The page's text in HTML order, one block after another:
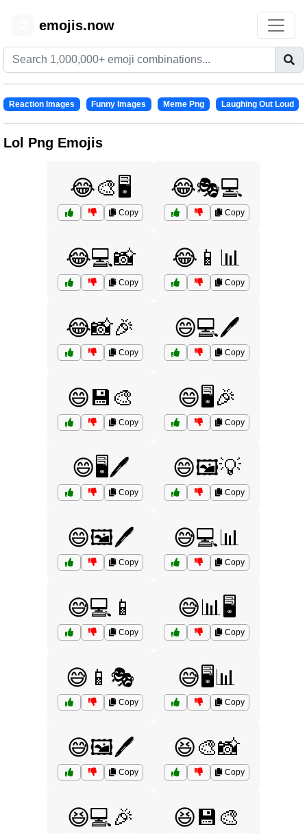
emojis.now
Reaction Images Funny Images Meme Png Laughing Out Loud
Lol Png Emojis
😂🎨🖥️
Copy
😂🎭💻
Copy
😂💻📸
Copy
😂📱📊
Copy
😂📸🎉
Copy
😄💻🖊️
Copy
😄💾🎨
Copy
😄🖥️🎉
Copy
😄🖥️🖊️
Copy
😄🖼️💡
Copy
😄🖼️🖊️
Copy
😅💻📊
Copy
😅💻📱
Copy
😅📊🖥️
Copy
😅📱🎭
Copy
😅🖥️📊
Copy
😅🖼️🖊️
Copy
😆🎨📸
Copy
😆💻🎉 😆💾🎨